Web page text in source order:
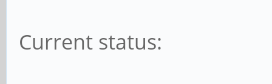
Current status: